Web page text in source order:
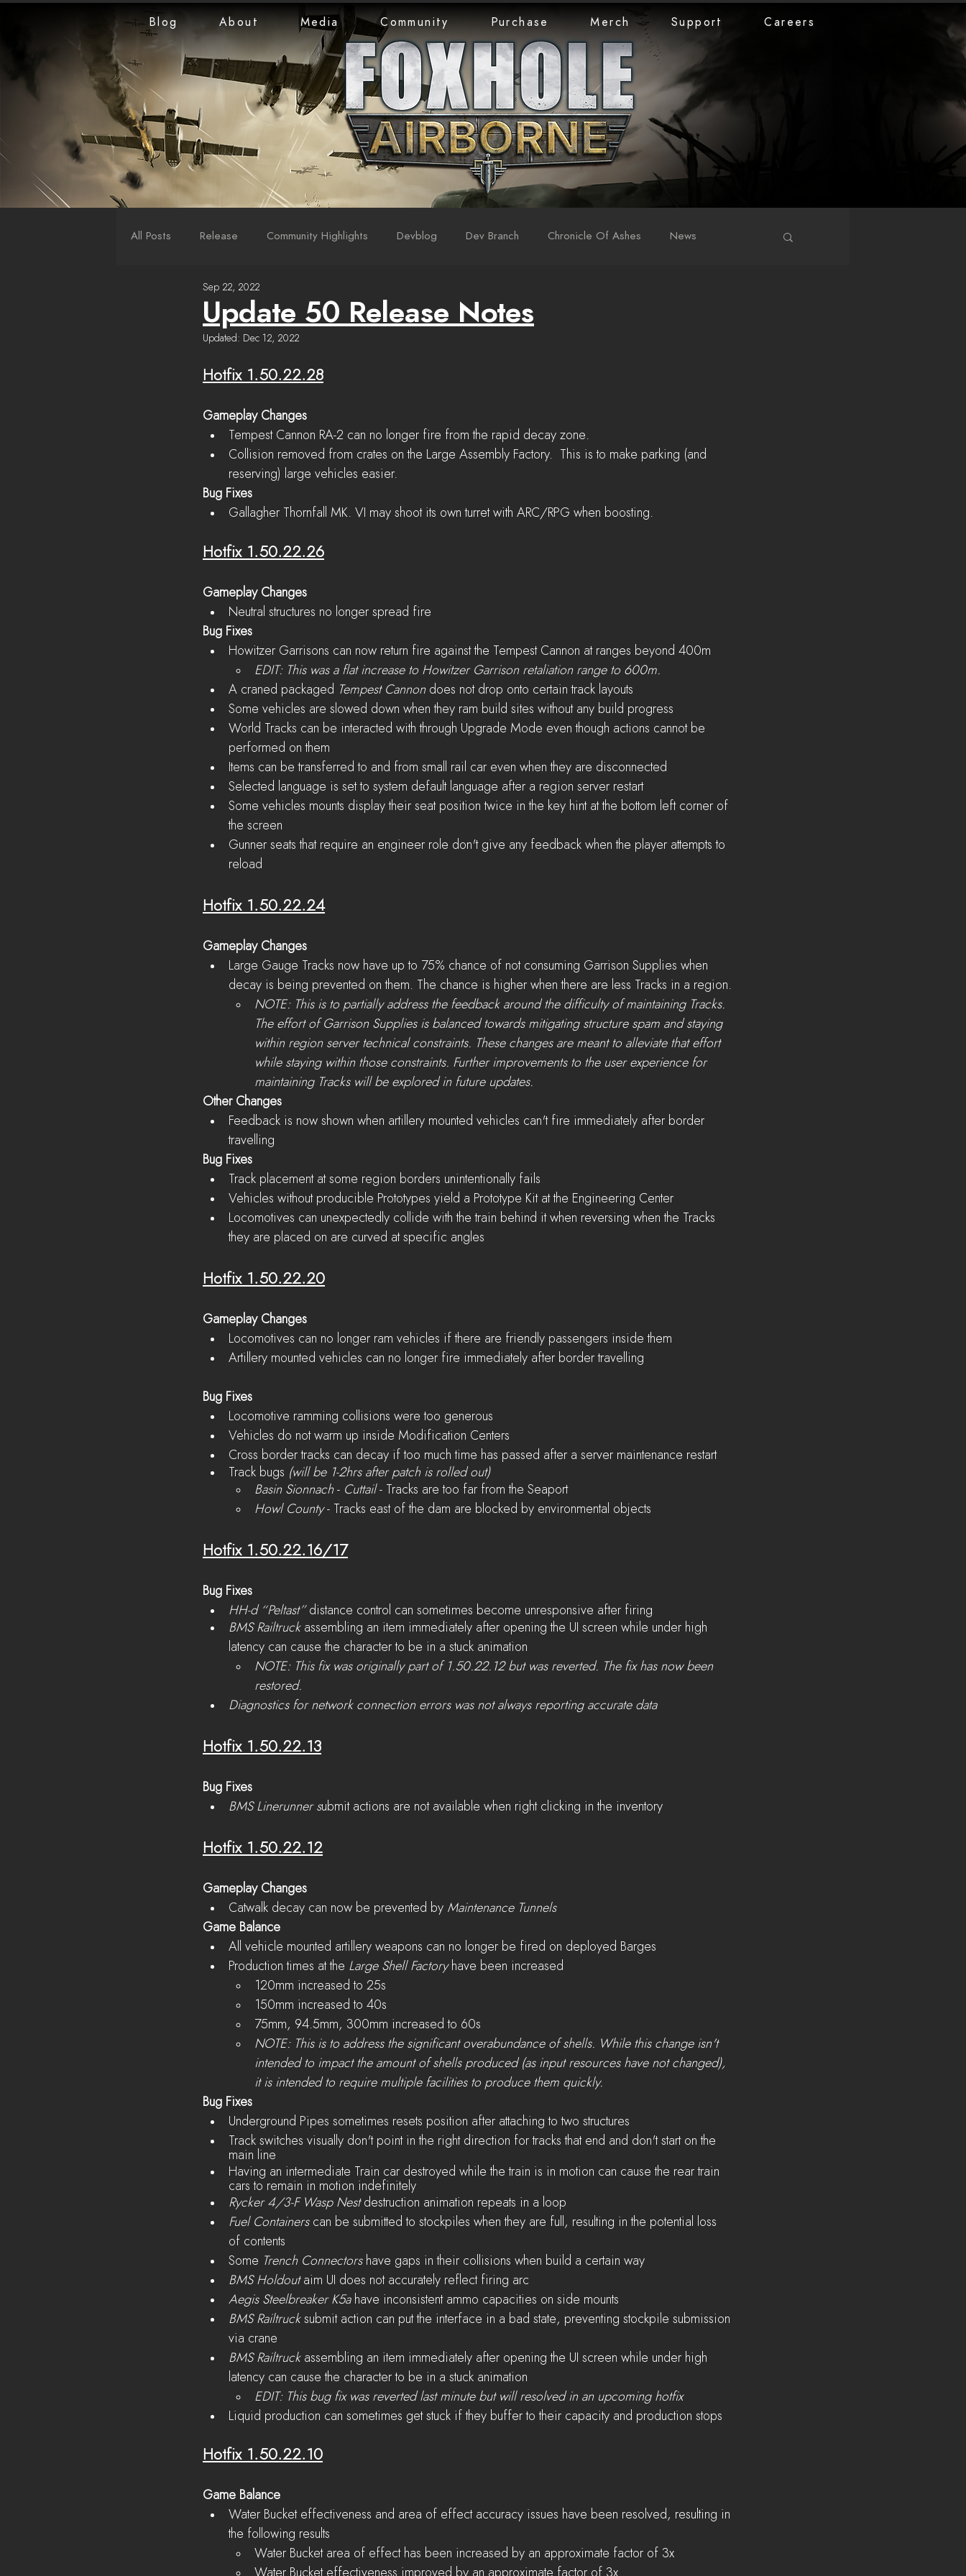
Blog About Media Community Purchase Merch Support Careers
All Posts Release Community Highlights Devblog Dev Branch Chronicle Of Ashes News
LiveStreams War Reports
Update 50 Release Notes
Sep 22, 2022
Updated: Dec 12, 2022
Hotfix 1.50.22.28
Gameplay Changes
Tempest Cannon RA-2 can no longer fire from the rapid decay zone.
Collision removed from crates on the Large Assembly Factory.  This is to make parking (and
reserving) large vehicles easier.
Bug Fixes
Gallagher Thornfall MK. VI may shoot its own turret with ARC/RPG when boosting.
Hotfix 1.50.22.26
Gameplay Changes
Neutral structures no longer spread fire
Bug Fixes
Howitzer Garrisons can now return fire against the Tempest Cannon at ranges beyond 400m
EDIT: This was a flat increase to Howitzer Garrison retaliation range to 600m.
A craned packaged Tempest Cannon does not drop onto certain track layouts
Some vehicles are slowed down when they ram build sites without any build progress
World Tracks can be interacted with through Upgrade Mode even though actions cannot be
performed on them
Items can be transferred to and from small rail car even when they are disconnected
Selected language is set to system default language after a region server restart
Some vehicles mounts display their seat position twice in the key hint at the bottom left corner of
the screen
Gunner seats that require an engineer role don't give any feedback when the player attempts to
reload
Hotfix 1.50.22.24
Gameplay Changes
Large Gauge Tracks now have up to 75% chance of not consuming Garrison Supplies when
decay is being prevented on them. The chance is higher when there are less Tracks in a region.
NOTE: This is to partially address the feedback around the difficulty of maintaining Tracks.
The effort of Garrison Supplies is balanced towards mitigating structure spam and staying
within region server technical constraints. These changes are meant to alleviate that effort
while staying within those constraints. Further improvements to the user experience for
maintaining Tracks will be explored in future updates.
Other Changes
Feedback is now shown when artillery mounted vehicles can't fire immediately after border
travelling
Bug Fixes
Track placement at some region borders unintentionally fails
Vehicles without producible Prototypes yield a Prototype Kit at the Engineering Center
Locomotives can unexpectedly collide with the train behind it when reversing when the Tracks
they are placed on are curved at specific angles
Hotfix 1.50.22.20
Gameplay Changes
Locomotives can no longer ram vehicles if there are friendly passengers inside them
Artillery mounted vehicles can no longer fire immediately after border travelling
Bug Fixes
Locomotive ramming collisions were too generous
Vehicles do not warm up inside Modification Centers
Cross border tracks can decay if too much time has passed after a server maintenance restart
Track bugs (will be 1-2hrs after patch is rolled out)
Basin Sionnach - Cuttail - Tracks are too far from the Seaport
Howl County - Tracks east of the dam are blocked by environmental objects
Hotfix 1.50.22.16/17
Bug Fixes
HH-d “Peltast” distance control can sometimes become unresponsive after firing
BMS Railtruck assembling an item immediately after opening the UI screen while under high
latency can cause the character to be in a stuck animation
NOTE: This fix was originally part of 1.50.22.12 but was reverted. The fix has now been
restored.
Diagnostics for network connection errors was not always reporting accurate data
Hotfix 1.50.22.13
Bug Fixes
BMS Linerunner submit actions are not available when right clicking in the inventory
Hotfix 1.50.22.12
Gameplay Changes
Catwalk decay can now be prevented by Maintenance Tunnels
Game Balance
All vehicle mounted artillery weapons can no longer be fired on deployed Barges
Production times at the Large Shell Factory have been increased
120mm increased to 25s
150mm increased to 40s
75mm, 94.5mm, 300mm increased to 60s
NOTE: This is to address the significant overabundance of shells. While this change isn't
intended to impact the amount of shells produced (as input resources have not changed),
it is intended to require multiple facilities to produce them quickly.
Bug Fixes
Underground Pipes sometimes resets position after attaching to two structures
Track switches visually don't point in the right direction for tracks that end and don't start on the
main line
Having an intermediate Train car destroyed while the train is in motion can cause the rear train
cars to remain in motion indefinitely
Rycker 4/3-F Wasp Nest destruction animation repeats in a loop
Fuel Containers can be submitted to stockpiles when they are full, resulting in the potential loss
of contents
Some Trench Connectors have gaps in their collisions when build a certain way
BMS Holdout aim UI does not accurately reflect firing arc
Aegis Steelbreaker K5a have inconsistent ammo capacities on side mounts
BMS Railtruck submit action can put the interface in a bad state, preventing stockpile submission
via crane
BMS Railtruck assembling an item immediately after opening the UI screen while under high
latency can cause the character to be in a stuck animation
EDIT: This bug fix was reverted last minute but will resolved in an upcoming hotfix
Liquid production can sometimes get stuck if they buffer to their capacity and production stops
Hotfix 1.50.22.10
Game Balance
Water Bucket effectiveness and area of effect accuracy issues have been resolved, resulting in
the following results
Water Bucket area of effect has been increased by an approximate factor of 3x
Water Bucket effectiveness improved by an approximate factor of 3x